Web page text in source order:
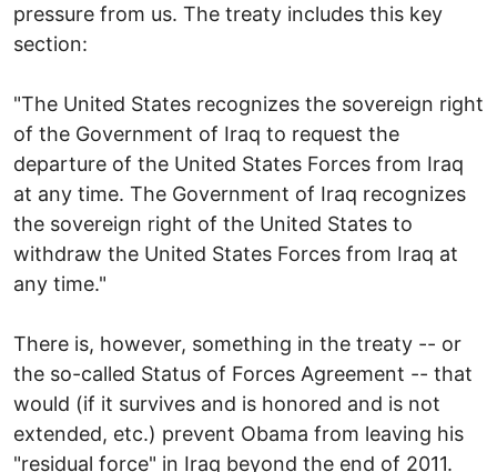
pressure from us. The treaty includes this key
section:
"The United States recognizes the sovereign right
of the Government of Iraq to request the
departure of the United States Forces from Iraq
at any time. The Government of Iraq recognizes
the sovereign right of the United States to
withdraw the United States Forces from Iraq at
any time."
There is, however, something in the treaty -- or
the so-called Status of Forces Agreement -- that
would (if it survives and is honored and is not
extended, etc.) prevent Obama from leaving his
"residual force" in Iraq beyond the end of 2011.